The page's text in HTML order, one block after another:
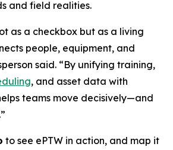
and field realities.
as a checkbox but as a living
people, equipment, and
said. “By unifying training,
, and asset data with
teams move decisively—and
to see ePTW in action, and map it